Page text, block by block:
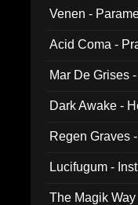
Venen -
Acid Coma -
Mar De Grises
Dark Awake -
Regen Graves
Lucifugum -
The Magik